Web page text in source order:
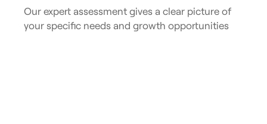
Our expert assessment gives a clear picture of
your specific needs and growth opportunities